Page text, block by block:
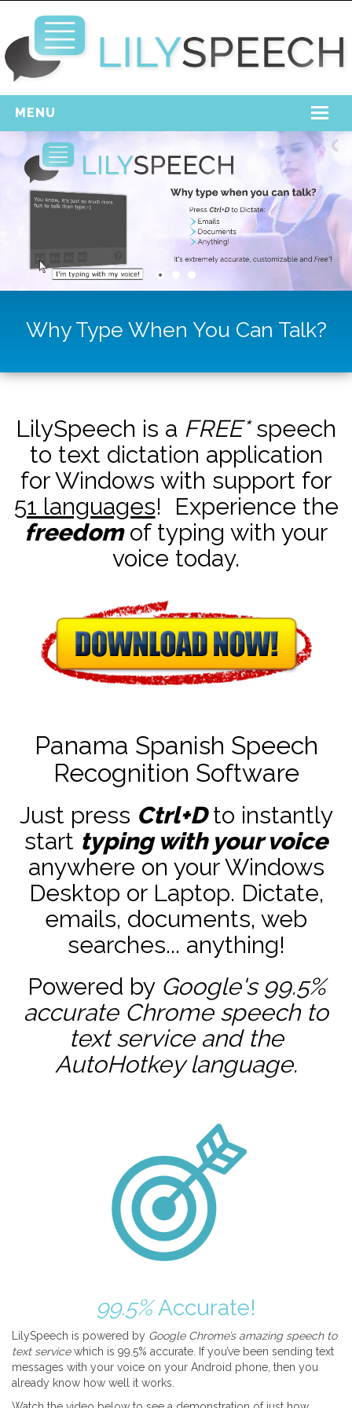
MENU
Home
Free Download
Support
Why Type When You Can Talk?
LilySpeech is a FREE*speech
to text dictation application
for Windows with support for
51 languages! Experience the
freedomof typing with your
voice today.
Panama Spanish Speech
Recognition Software
Just press Ctrl+Dto instantly
start typing with your voice
anywhere on your Windows
Desktop or Laptop. Dictate,
emails, documents, web
searches... anything!
Powered by Google's 99.5%
accurate Chrome speech to
text service and the
AutoHotkeylanguage.
99.5%Accurate!
LilySpeech is powered by Google Chrome’s amazing speech to
text servicewhich is 99.5% accurate. If you’ve been sending text
messages with your voice on your Android phone, then you
already know how well it works.